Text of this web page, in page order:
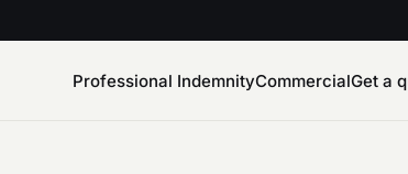
Professional IndemnityCommercialGet a